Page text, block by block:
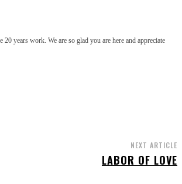
years work. We are so glad you are here and appreciate
NEXT ARTICLE
LABOR OF LOVE